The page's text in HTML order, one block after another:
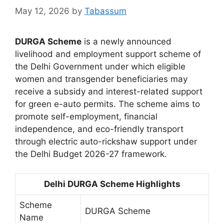
May 12, 2026 by Tabassum
DURGA Scheme is a newly announced
livelihood and employment support scheme of
the Delhi Government under which eligible
women and transgender beneficiaries may
receive a subsidy and interest-related support
for green e-auto permits. The scheme aims to
promote self-employment, financial
independence, and eco-friendly transport
through electric auto-rickshaw support under
the Delhi Budget 2026-27 framework.
Delhi DURGA Scheme Highlights
Scheme
Name
DURGA Scheme